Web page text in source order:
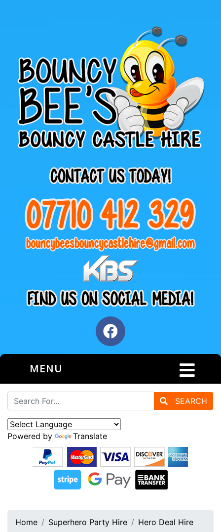
MENU
SEARCH
Powered by Translate
Home Superhero Party Hire Hero Deal Hire